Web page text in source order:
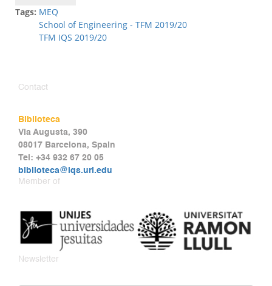
Tags: MEQ
School of Engineering - TFM 2019/20
TFM IQS 2019/20
Contact
Biblioteca
Via Augusta, 390
08017 Barcelona, Spain
Tel: +34 932 67 20 05
biblioteca@iqs.url.edu
Member of
Newsletter